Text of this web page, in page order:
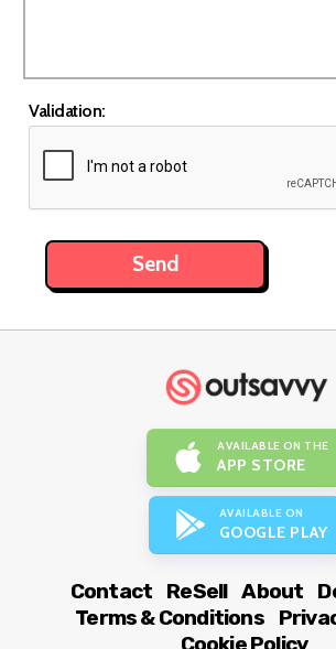
Validation:
AVAILABLE ON THE
APP STORE
AVAILABLE ON
GOOGLE PLAY
Contact ReSell About
Terms & Conditions